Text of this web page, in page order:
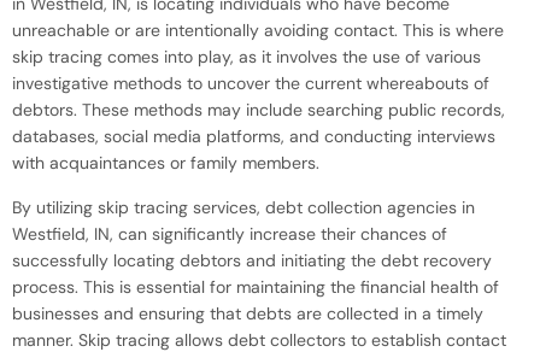
unreachable or are intentionally avoiding contact. This is where
skip tracing comes into play, as it involves the use of various
investigative methods to uncover the current whereabouts of
debtors. These methods may include searching public records,
databases, social media platforms, and conducting interviews
with acquaintances or family members.
By utilizing skip tracing services, debt collection agencies in
Westfield, IN, can significantly increase their chances of
successfully locating debtors and initiating the debt recovery
process. This is essential for maintaining the financial health of
businesses and ensuring that debts are collected in a timely
manner. Skip tracing allows debt collectors to establish contact